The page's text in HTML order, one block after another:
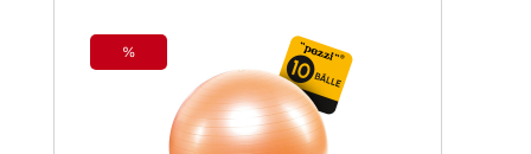
Discount
%